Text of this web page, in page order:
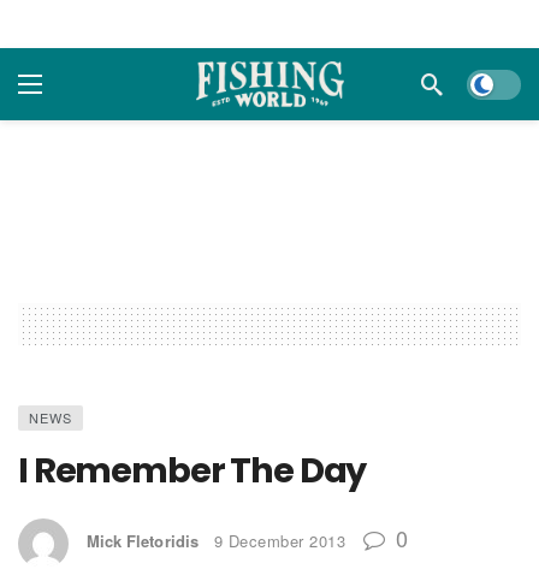
Dark
NEWS
I Remember The Day
Mick Fletoridis 9 December 2013 0